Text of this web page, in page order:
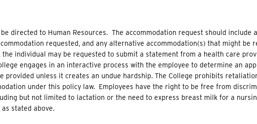
directed to Human Resources. The accommodation request should include
requested, and any alternative accommodation(s) that might be
individual may be requested to submit a statement from a health care
engages in an interactive process with the employee to determine an
provided unless it creates an undue hardship. The College prohibits
under this policy law. Employees have the right to be free from
but not limited to lactation or the need to express breast milk for a
stated above.